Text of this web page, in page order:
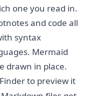
one you read in.
and code all
syntax
Mermaid
drawn in place.
to preview it